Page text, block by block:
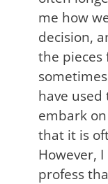
me how
decision,
the pieces
have
embark
that it is
However,
profess